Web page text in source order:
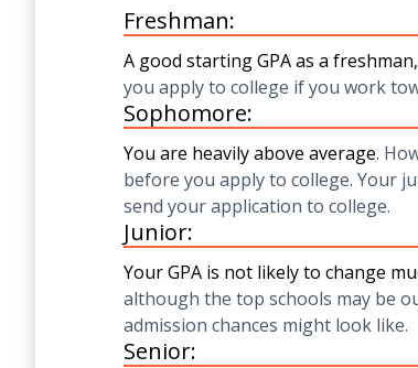
Freshman:
A good starting GPA as a
you apply to college if you work
Sophomore:
You are heavily above average.
before you apply to college. Your
send your application to college.
Junior:
Your GPA is not likely to change
although the top schools may be
admission chances might look like.
Senior: